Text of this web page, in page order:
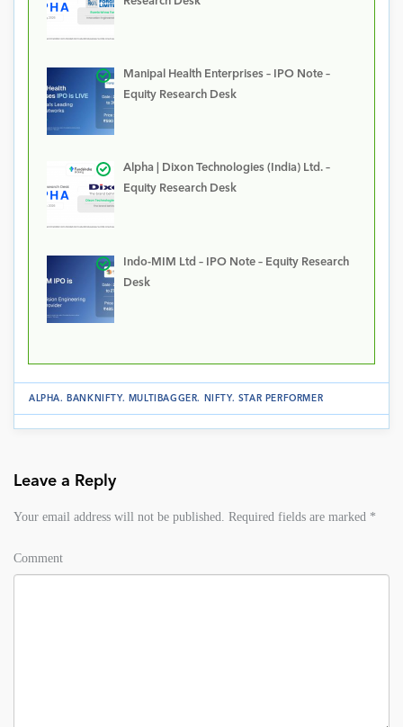
Manipal Health Enterprises – IPO Note –
Equity Research Desk
Alpha | Dixon Technologies (India) Ltd. –
Equity Research Desk
Indo-MIM Ltd – IPO Note – Equity Research
Desk
ALPHA. BANKNIFTY. MULTIBAGGER. NIFTY. STAR PERFORMER
Leave a Reply
Your email address will not be published. Required fields are marked *
Comment